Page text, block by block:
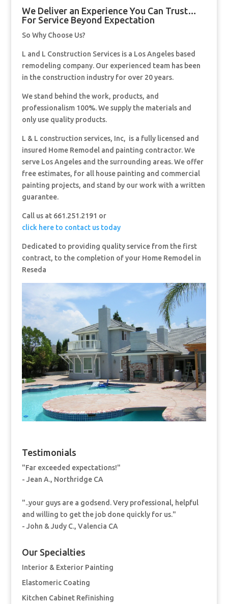
We Deliver an Experience You Can Trust…
For Service Beyond Expectation
So Why Choose Us?
L and L Construction Services is a Los Angeles based
remodeling company. Our experienced team has been
in the construction industry for over 20 years.
We stand behind the work, products, and
professionalism 100%. We supply the materials and
only use quality products.
L & L construction services, Inc, is a fully licensed and
insured Home Remodel and painting contractor. We
serve Los Angeles and the surrounding areas. We offer
free estimates, for all house painting and commercial
painting projects, and stand by our work with a written
guarantee.
Call us at 661.251.2191 or
click here to contact us today
Dedicated to providing quality service from the first
contract, to the completion of your Home Remodel in
Reseda
Testimonials
"Far exceeded expectations!"
- Jean A., Northridge CA
"..your guys are a godsend. Very professional, helpful
and willing to get the job done quickly for us."
- John & Judy C., Valencia CA
Our Specialties
Interior & Exterior Painting
Elastomeric Coating
Kitchen Cabinet Refinishing